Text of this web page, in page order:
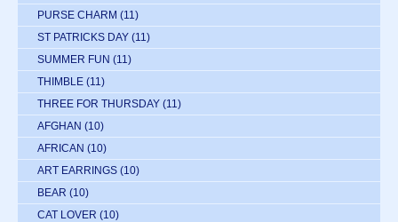
PURSE CHARM (11)
ST PATRICKS DAY (11)
SUMMER FUN (11)
THIMBLE (11)
THREE FOR THURSDAY (11)
AFGHAN (10)
AFRICAN (10)
ART EARRINGS (10)
BEAR (10)
CAT LOVER (10)